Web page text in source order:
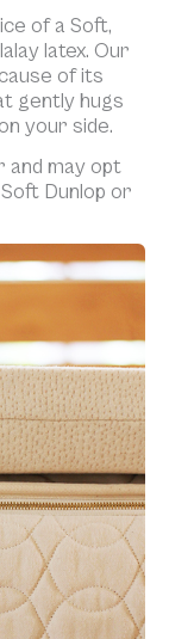
of a Soft,
latex. Our
of its
gently hugs
your side.
and may opt
Dunlop or